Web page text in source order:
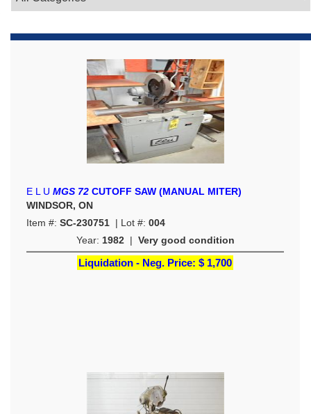
E L U MGS 72 CUTOFF SAW (MANUAL MITER)
WINDSOR, ON
Item #: SC-230751 | Lot #: 004
Year: 1982| Very good condition
Liquidation - Neg. Price: $ 1,700